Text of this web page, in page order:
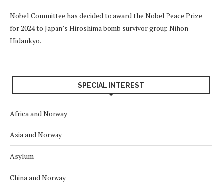
Nobel Committee has decided to award the Nobel Peace Prize
for 2024 to Japan’s Hiroshima bomb survivor group Nihon
Hidankyo.
SPECIAL INTEREST
Africa and Norway
Asia and Norway
Asylum
China and Norway